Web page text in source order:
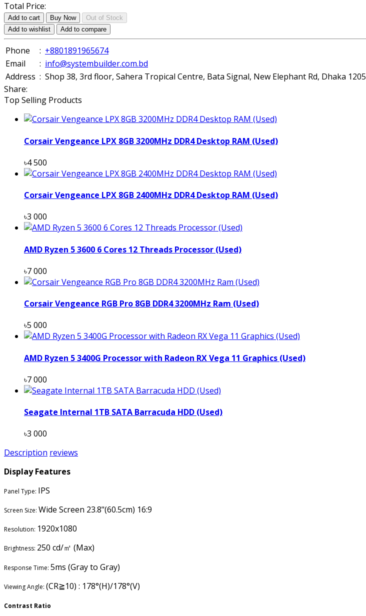
Total Price:
Add to cart Buy Now
Out of Stock
Add to wishlist
Add to compare
Phone : +8801891965674
Email
: info@systembuilder.com.bd
Address : Shop 38, 3rd floor, Sahera Tropical Centre, Bata Signal, New Elephant Rd, Dhaka 1205
Share:
Top Selling Products
Corsair Vengeance LPX 8GB 3200MHz DDR4 Desktop RAM (Used)
৳4 500
Corsair Vengeance LPX 8GB 2400MHz DDR4 Desktop RAM (Used)
৳3 000
AMD Ryzen 5 3600 6 Cores 12 Threads Processor (Used)
৳7 000
Corsair Vengeance RGB Pro 8GB DDR4 3200MHz Ram (Used)
৳5 000
AMD Ryzen 5 3400G Processor with Radeon RX Vega 11 Graphics (Used)
৳7 000
Seagate Internal 1TB SATA Barracuda HDD (Used)
৳3 000
Description reviews
Display Features
Panel Type: IPS
Screen Size: Wide Screen 23.8"(60.5cm) 16:9
Resolution: 1920x1080
Brightness: 250 cd/㎡ (Max)
Response Time: 5ms (Gray to Gray)
Viewing Angle: (CR≧10) : 178°(H)/178°(V)
Contrast Ratio